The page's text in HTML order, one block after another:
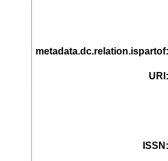
metadata.dc.relation.ispartof
URI
ISSN